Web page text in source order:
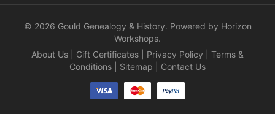
© 2026 Gould Genealogy & History. Powered by Horizon
Workshops.
About Us
Gift Certificates Privacy Policy
Terms &
Conditions
Sitemap Contact Us